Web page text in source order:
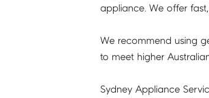
appliance. We offer
We recommend using
to meet higher
Sydney Appliance